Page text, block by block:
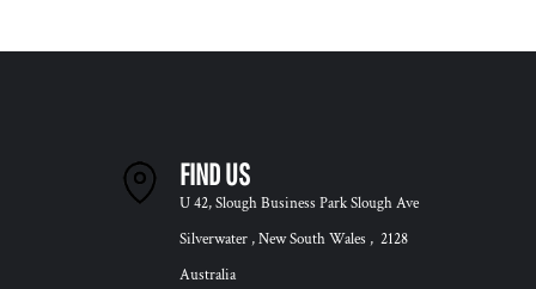
FIND US
U 42, Slough Business Park Slough Ave
Silverwater , New South Wales , 2128
Australia